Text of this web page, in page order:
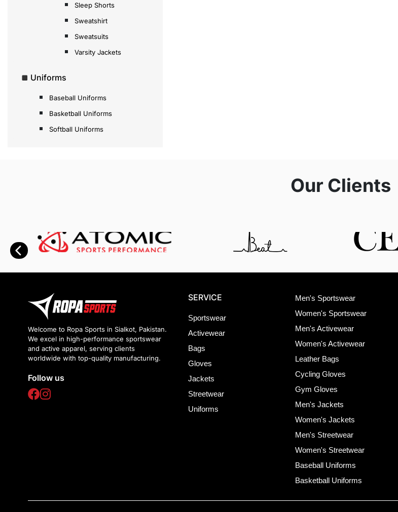
Sleep Shorts
Sweatshirt
Sweatsuits
Varsity Jackets
Uniforms
Baseball Uniforms
Basketball Uniforms
Softball Uniforms
Our Clients
Welcome to Ropa Sports in Sialkot, Pakistan.
We excel in high-performance sportswear
and active apparel, serving clients
worldwide with top-quality manufacturing.
Follow us
SERVICE
Sportswear
Activewear
Bags
Gloves
Jackets
Streetwear
Uniforms
Men's Sportswear
Women's Sportswear
Men's Activewear
Women's Activewear
Leather Bags
Cycling Gloves
Gym Gloves
Men's Jackets
Women's Jackets
Men's Streetwear
Women's Streetwear
Baseball Uniforms
Basketball Uniforms